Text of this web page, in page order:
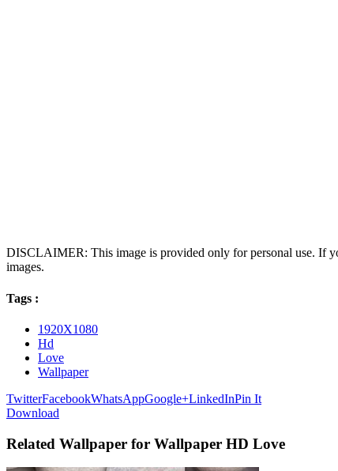
DISCLAIMER: This image is provided only for personal use. If
images.
Tags :
1920X1080
Hd
Love
Wallpaper
TwitterFacebookWhatsAppGoogle+LinkedInPin It
Download
Related Wallpaper for Wallpaper HD Love